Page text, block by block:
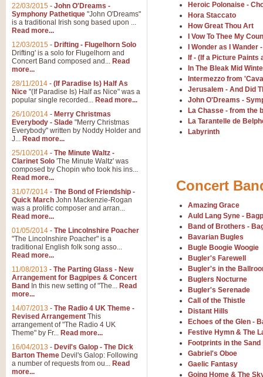
Nimrod - (Enigma
'Nimrod' (Variation 9), from
occasions, memorial services
View full product details
Jerusalem - And Did
suitable for Weddings and other
Footprints in the Sand
Leona Lewis's record-breaking
View full product details
American Patrol
This new arrangement of Frank
to its roots in an innovative,
View full product details
The Banks of Green
Martin Tousignant
in a subtle and delightful score.
Heroic Polonaise -
Hora Staccato
How Great Thou Art
I Vow To Thee My
I Wonder as I
If - (If a Picture Paints
In The Bleak Mid
Intermezzo from
Jerusalem - And Did
John O'Dreams -
La Chasse - from the
La Tarantelle de
Labyrinth
Concert
Amazing Grace
Auld Lang Syne -
Band of Brothers -
Bavarian Bugles
Bugle Boogie Woogie
Bugler's Farewell
Bugler's in the
Buglers Nocturne
Bugler's Serenade
Call of the Thistle
Distant Hills
Echoes of the Glen -
Festive Hymn & The
Footprints in the Sand
Gabriel's Oboe
Gaelic Fantasy
Going Home & The
22/03/2015 - John O'Dreams -
Symphony Pathetique "John O'Dreams"
is a traditional Irish song based upon ...
Read more...
12/03/2015 - Drifting - Flugelhorn Solo
Drifting' is a solo for Flugelhorn and
Concert Band composed and... Read
more...
28/11/2014 - (If Paradise Is) Half As
Nice "(If Paradise Is) Half as Nice" was a
popular single recorded... Read more...
26/10/2014 - Merry Christmas
Everybody - Slade "Merry Christmas
Everybody" written by Noddy Holder and
J... Read more...
25/10/2014 - The Minute Waltz -
Clarinet Solo 'The Minute Waltz' was
composed by Chopin who took his ins...
Read more...
31/07/2014 - The Bond of Friendship -
Quick March John Mackenzie-Rogan
was a prolific composer and arran...
Read more...
01/05/2014 - The Lincolnshire Poacher
"The Lincolnshire Poacher" is a
traditional English folk song asso...
Read more...
11/08/2013 - The Parting Glass - New
Arrangement for Bagpipes & Concert
Band In this new setting of "The... Read
more...
14/07/2013 - The Radio 4 UK Theme -
Revised Arrangement This
arrangement of "The Radio 4 UK
Theme" by Fr... Read more...
16/04/2013 - Devil's Galop - The Dick
Barton Theme Devil's Galop: Following
a number of requests from ou... Read
more...